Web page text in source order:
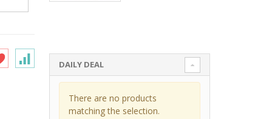
DAILY DEAL
There are no products
matching the selection.